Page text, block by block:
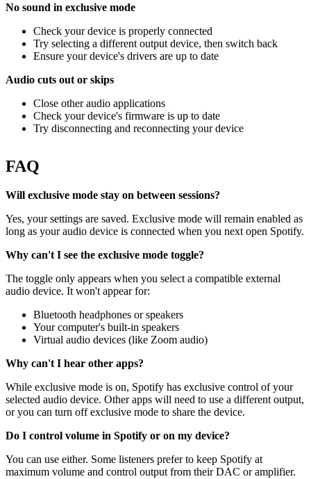
No sound in exclusive mode
Check your device is properly connected
Try selecting a different output device, then switch back
Ensure your device's drivers are up to date
Audio cuts out or skips
Close other audio applications
Check your device's firmware is up to date
Try disconnecting and reconnecting your device
FAQ
Will exclusive mode stay on between sessions?
Yes, your settings are saved. Exclusive mode will remain enabled as
long as your audio device is connected when you next open Spotify.
Why can't I see the exclusive mode toggle?
The toggle only appears when you select a compatible external
audio device. It won't appear for:
Bluetooth headphones or speakers
Your computer's built-in speakers
Virtual audio devices (like Zoom audio)
Why can't I hear other apps?
While exclusive mode is on, Spotify has exclusive control of your
selected audio device. Other apps will need to use a different output,
or you can turn off exclusive mode to share the device.
Do I control volume in Spotify or on my device?
You can use either. Some listeners prefer to keep Spotify at
maximum volume and control output from their DAC or amplifier.